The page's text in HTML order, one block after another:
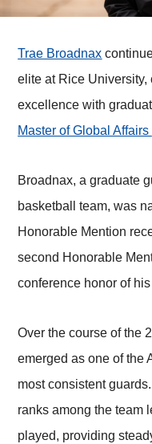
Trae Broadnax
elite at Rice University,
excellence with
Master of Global
Broadnax, a graduate
basketball team, was
Honorable Mention
second Honorable
conference honor of
Over the course of the
emerged as one of the
most consistent
ranks among the team
played, providing